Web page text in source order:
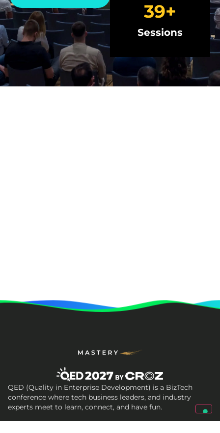
Sessions
40+
QED (Quality in Enterprise Development) is a BizTech
conference where tech business leaders, and industry
experts meet to learn, connect, and have fun.